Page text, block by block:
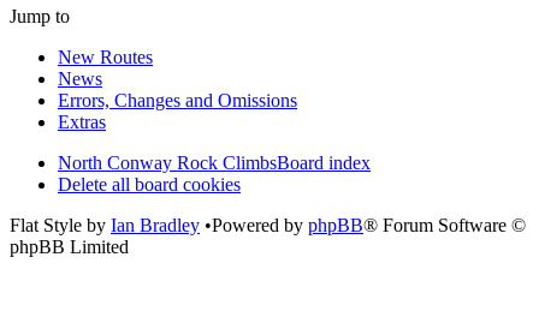
Jump to
New Routes
News
Errors, Changes and Omissions
Extras
North Conway Rock ClimbsBoard index
Delete all board cookies
Flat Style by Ian Bradley •Powered by phpBB® Forum Software ©
phpBB Limited